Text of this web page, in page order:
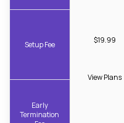
Setup Fee
Early
Termination
$19.99
View Plans